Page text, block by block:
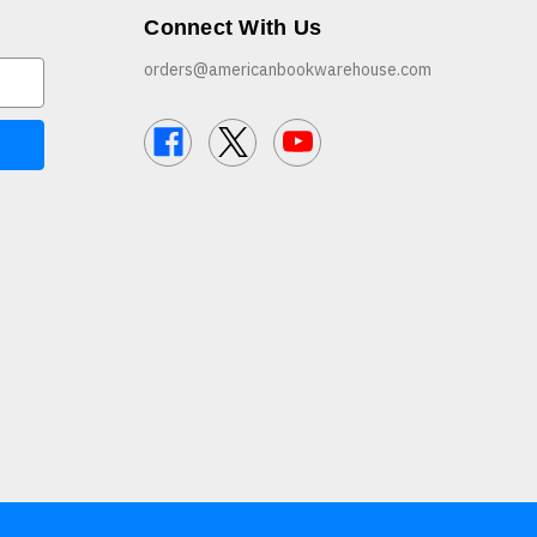
Connect With Us
orders@americanbookwarehouse.com